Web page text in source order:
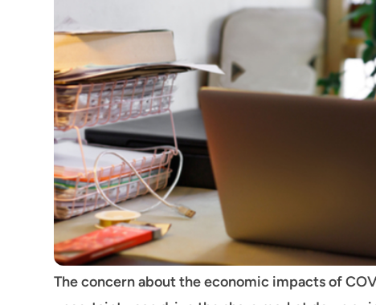
The concern about the economic impacts of